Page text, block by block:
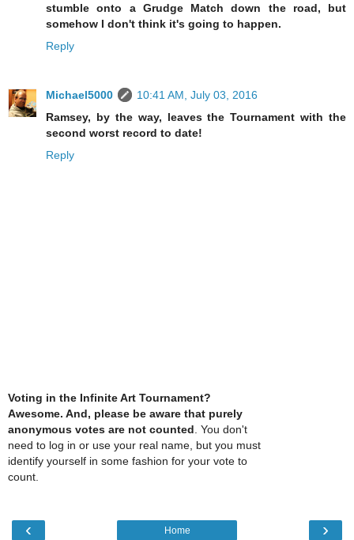
stumble onto a Grudge Match down the road, but
somehow I don't think it's going to happen.
Reply
Michael5000
10:41 AM, July 03, 2016
Ramsey, by the way, leaves the Tournament with the
second worst record to date!
Reply
Voting in the Infinite Art Tournament?
Awesome. And, please be aware that purely
anonymous votes are not counted. You don't
need to log in or use your real name, but you must
identify yourself in some fashion for your vote to
count.
‹ ›
Home